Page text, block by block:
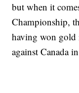
but when it
Championship,
having won gold
against Canada